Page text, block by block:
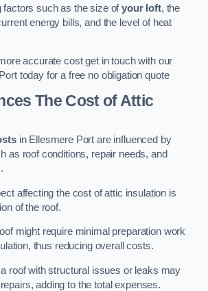
factors such as the size ofyour loft, the
energy bills, and the level of heat
accurate cost get in touch with our
today for a free no obligation quote
The Cost of Attic
in Ellesmere Port are influenced by
as roof conditions, repair needs, and
affecting the cost of attic insulation is
of the roof.
might require minimal preparation work
thus reducing overall costs.
roof with structural issues or leaks may
adding to the total expenses.